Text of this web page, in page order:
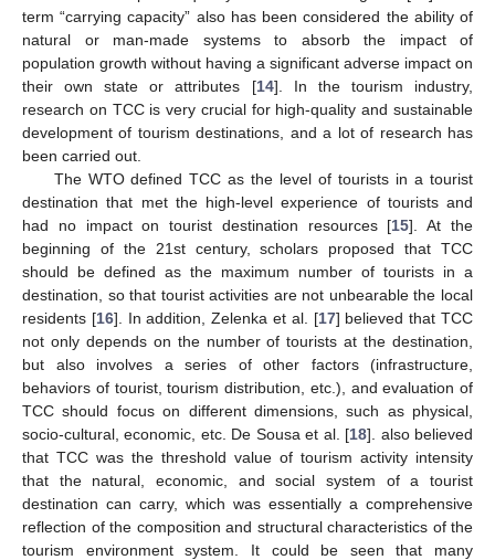
term “carrying capacity” also has been considered the ability of
natural or man-made systems to absorb the impact of
population growth without having a significant adverse impact on
their own state or attributes [14]. In the tourism industry,
research on TCC is very crucial for high-quality and sustainable
development of tourism destinations, and a lot of research has
been carried out.
The WTO defined TCC as the level of tourists in a tourist
destination that met the high-level experience of tourists and
had no impact on tourist destination resources [15]. At the
beginning of the 21st century, scholars proposed that TCC
should be defined as the maximum number of tourists in a
destination, so that tourist activities are not unbearable the local
residents [16]. In addition, Zelenka et al. [17] believed that TCC
not only depends on the number of tourists at the destination,
but also involves a series of other factors (infrastructure,
behaviors of tourist, tourism distribution, etc.), and evaluation of
TCC should focus on different dimensions, such as physical,
socio-cultural, economic, etc. De Sousa et al. [18]. also believed
that TCC was the threshold value of tourism activity intensity
that the natural, economic, and social system of a tourist
destination can carry, which was essentially a comprehensive
reflection of the composition and structural characteristics of the
tourism environment system. It could be seen that many